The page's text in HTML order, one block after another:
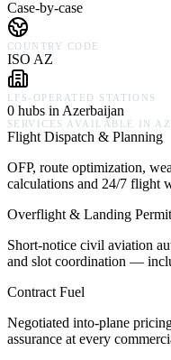
Case-by-case
COUNTRY CODE
ISO AZ
LFS-OPERATED STATIONS
0 hubs in Azerbaijan
SERVICES AVAILABLE IN
Flight Dispatch & Planning
OFP, route optimization,
calculations and 24/7 flight
Overflight & Landing
Short-notice civil aviation
and slot coordination —
Contract Fuel
Negotiated into-plane
assurance at every